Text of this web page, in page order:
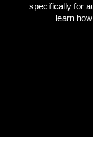
specifically for
learn